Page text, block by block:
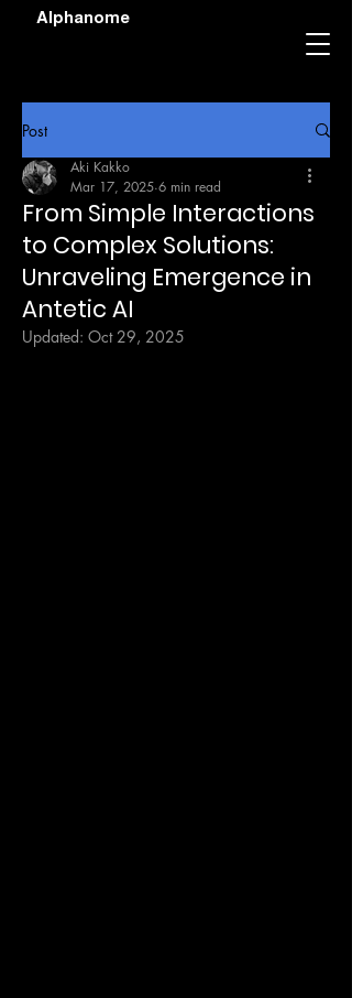
Alphanome
Post
From Simple Interactions
to Complex Solutions:
Unraveling Emergence in
Antetic AI
Aki Kakko
Mar 17, 2025 6 min read
Updated: Oct 29, 2025